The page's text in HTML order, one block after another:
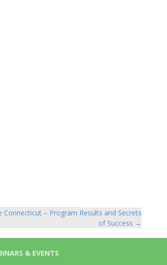
Connecticut – Program Results and Secrets
of Success →
& EVENTS